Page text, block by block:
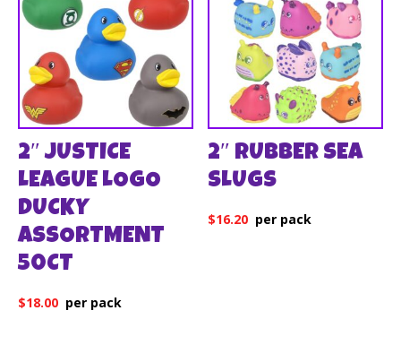
2″ JUSTICE
LEAGUE LOGO
DUCKY
ASSORTMENT
50CT
$18.00
2″ RUBBER SEA
SLUGS
$16.20